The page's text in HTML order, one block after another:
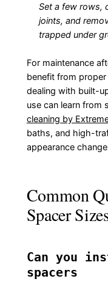
Set a few rows,
joints, and
trapped under
For maintenance
benefit from
dealing with built-
use can learn from
cleaning by
baths, and high-
appearance
Common
Spacer
Can you
spacers